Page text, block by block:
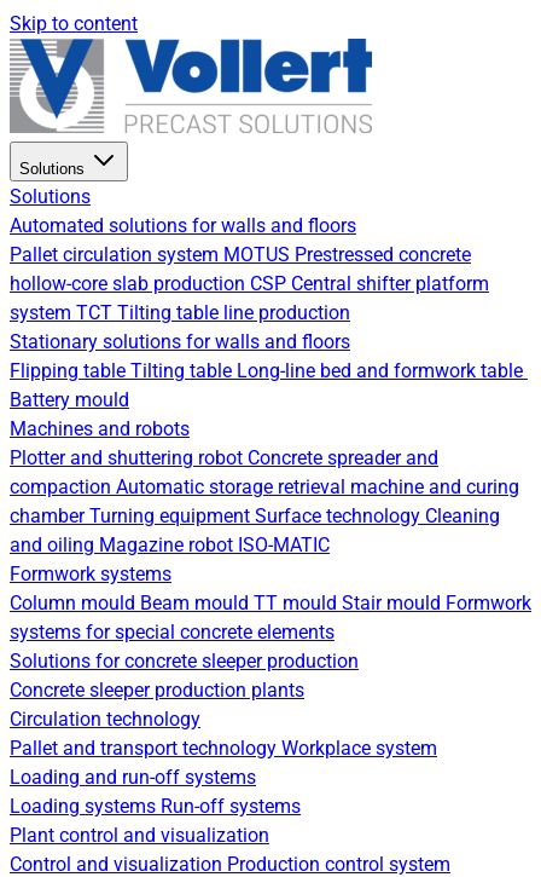
Skip to content
Solutions
Solutions
Automated solutions for walls and floors
Pallet circulation system MOTUS Prestressed concrete
hollow-core slab production CSP Central shifter platform
system TCT Tilting table line production
Stationary solutions for walls and floors
Flipping table Tilting table Long-line bed and formwork table
Battery mould
Machines and robots
Plotter and shuttering robot Concrete spreader and
compaction Automatic storage retrieval machine and curing
chamberTurning equipment Surface technology Cleaning
and oiling Magazine robot ISO-MATIC
Formwork systems
Column mould Beam mould TT mould Stair mould Formwork
systems for special concrete elements
Solutions for concrete sleeper production
Concrete sleeper production plants
Circulation technology
Pallet and transport technology Workplace system
Loading and run-off systems
Loading systems Run-off systems
Plant control and visualization
Control and visualization Production control system